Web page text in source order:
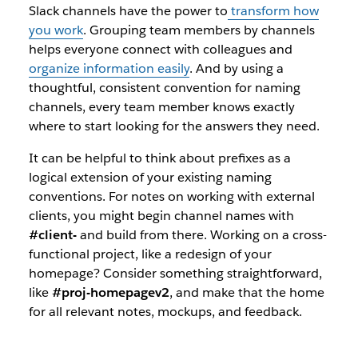
Slack channels have the power to transform how
you work. Grouping team members by channels
helps everyone connect with colleagues and
organize information easily. And by using a
thoughtful, consistent convention for naming
channels, every team member knows exactly
where to start looking for the answers they need.
It can be helpful to think about prefixes as a
logical extension of your existing naming
conventions. For notes on working with external
clients, you might begin channel names with
#client-and build from there. Working on a cross-
functional project, like a redesign of your
homepage? Consider something straightforward,
like#proj-homepagev2, and make that the home
for all relevant notes, mockups, and feedback.